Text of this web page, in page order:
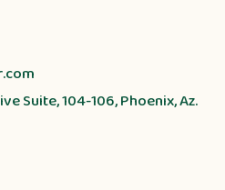
Suite, 104-106, Phoenix, Az.